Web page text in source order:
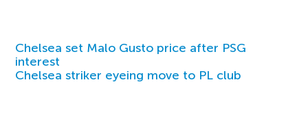
Chelsea set Malo Gusto price after PSG
interest
Chelsea striker eyeing move to PL club